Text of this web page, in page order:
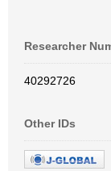
Researcher
40292726
Other IDs